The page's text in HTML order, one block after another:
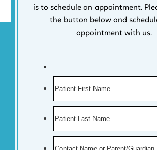
is to schedule an appointment.
the button below and
appointment with us.